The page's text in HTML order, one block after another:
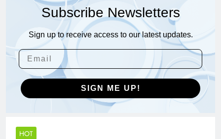
Subscribe Newsletters
Sign up to receive access to our latest updates.
SIGN ME UP!
HOT